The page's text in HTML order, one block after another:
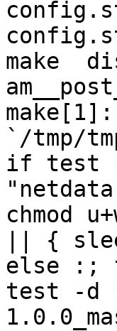
make
`/tmp/
if test -
chmod
|| {
else :;
test -d